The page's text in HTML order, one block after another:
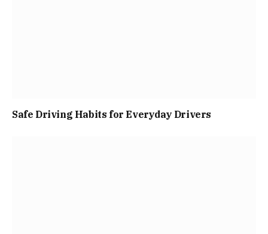
Safe Driving Habits for Everyday Drivers